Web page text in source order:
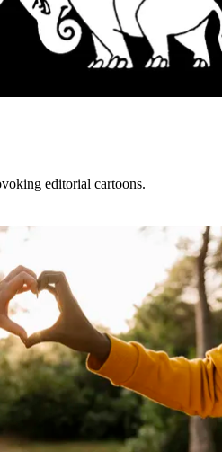
editorial cartoons.